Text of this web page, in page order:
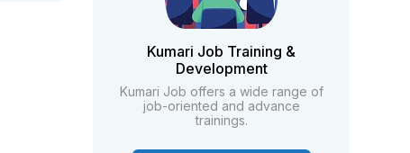
Kumari Job Training &
Development
Kumari Job offers a wide range of
job-oriented and advance
trainings.